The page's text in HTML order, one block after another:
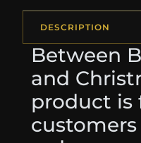
DESCRIPTION
Between
and
product is